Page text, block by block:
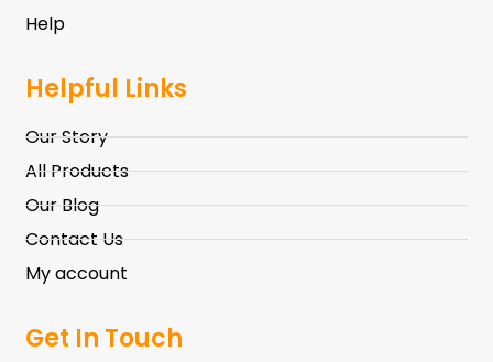
Help
Helpful Links
Our Story
All Products
Our Blog
Contact Us
My account
Get In Touch